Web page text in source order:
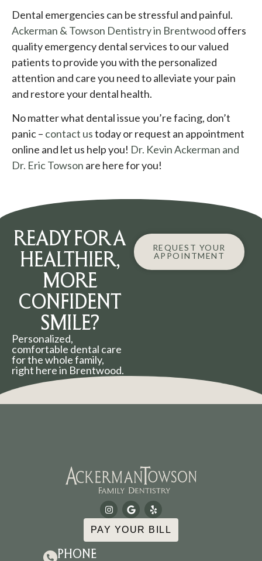
Dental emergencies can be stressful and painful.
Ackerman & Towson Dentistry in Brentwood offers
quality emergency dental services to our valued
patients to provide you with the personalized
attention and care you need to alleviate your pain
and restore your dental health.
No matter what dental issue you’re facing, don’t
panic – contact ustoday or request an appointment
online and let us help you! Dr. Kevin Ackerman and
Dr. Eric Towson are here for you!
READY FOR A
HEALTHIER,
MORE
CONFIDENT
SMILE?
Personalized,
comfortable dental care
for the whole family,
right here in Brentwood.
REQUEST YOUR
APPOINTMENT
PAY YOUR BILL
PHONE